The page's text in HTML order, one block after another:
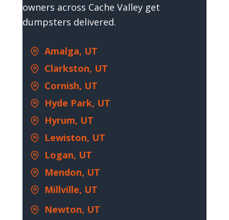
owners across Cache Valley get
dumpsters delivered.
Amalga, UT
Clarkston, UT
Cornish, UT
Hyde Park, UT
Hyrum, UT
Lewiston, UT
Logan, UT
Mendon, UT
Millville, UT
Newton, UT